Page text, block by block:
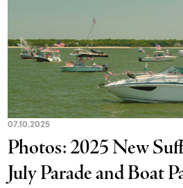
07.10.2025
Photos: 2025 New
July Parade and Boat